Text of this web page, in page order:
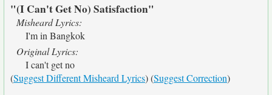
"(I Can't Get No) Satisfaction"
Misheard Lyrics:
I'm in Bangkok
Original Lyrics:
I can't get no
(Suggest Different Misheard Lyrics) (Suggest Correction)